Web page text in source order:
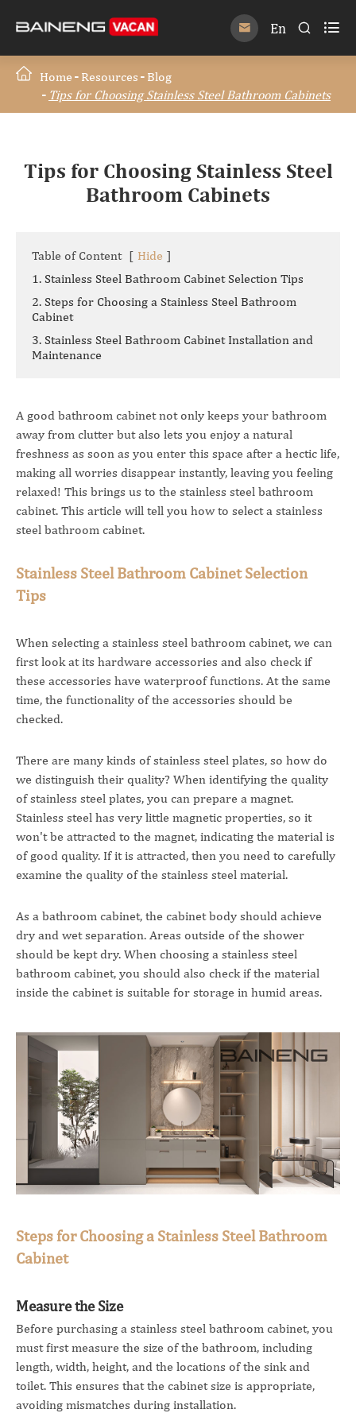
 En  
Home Resources
Blog
Tips for Choosing Stainless Steel Bathroom Cabinets
Tips for Choosing Stainless Steel
Bathroom Cabinets
Table of Content [ Hide ]
1. Stainless Steel Bathroom Cabinet Selection Tips
2. Steps for Choosing a Stainless Steel Bathroom
Cabinet
3. Stainless Steel Bathroom Cabinet Installation and
Maintenance
A good bathroom cabinet not only keeps your bathroom
away from clutter but also lets you enjoy a natural
freshness as soon as you enter this space after a hectic life,
making all worries disappear instantly, leaving you feeling
relaxed! This brings us to the stainless steel bathroom
cabinet. This article will tell you how to select a stainless
steel bathroom cabinet.
Stainless Steel Bathroom Cabinet Selection
Tips
When selecting a stainless steel bathroom cabinet, we can
first look at its hardware accessories and also check if
these accessories have waterproof functions. At the same
time, the functionality of the accessories should be
checked.
There are many kinds of stainless steel plates, so how do
we distinguish their quality? When identifying the quality
of stainless steel plates, you can prepare a magnet.
Stainless steel has very little magnetic properties, so it
won't be attracted to the magnet, indicating the material is
of good quality. If it is attracted, then you need to carefully
examine the quality of the stainless steel material.
As a bathroom cabinet, the cabinet body should achieve
dry and wet separation. Areas outside of the shower
should be kept dry. When choosing a stainless steel
bathroom cabinet, you should also check if the material
inside the cabinet is suitable for storage in humid areas.
Steps for Choosing a Stainless Steel Bathroom
Cabinet
Measure the Size
Before purchasing a stainless steel bathroom cabinet, you
must first measure the size of the bathroom, including
length, width, height, and the locations of the sink and
toilet. This ensures that the cabinet size is appropriate,
avoiding mismatches during installation.